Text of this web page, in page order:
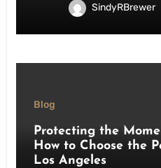
SindyRBrewer
Blog
Protecting the
How to Choose the
Los Angeles